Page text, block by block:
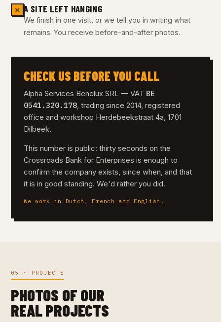
✕ A SITE LEFT HANGING
We finish in one visit, or we tell you in writing what
remains. You receive before-and-after photos.
CHECK US BEFORE YOU CALL
Alpha Services Benelux SRL — VAT BE
0541.320.178, trading since 2014, registered
office and workshop Herdebeekstraat 4a, 1701
Dilbeek.
This number is public: thirty seconds on the
Crossroads Bank for Enterprises is enough to
confirm the company exists, since when, and that
it is in good standing. We'd rather you did.
We work in Dutch, French and English.
05 · PROJECTS
PHOTOS OF OUR
REAL PROJECTS